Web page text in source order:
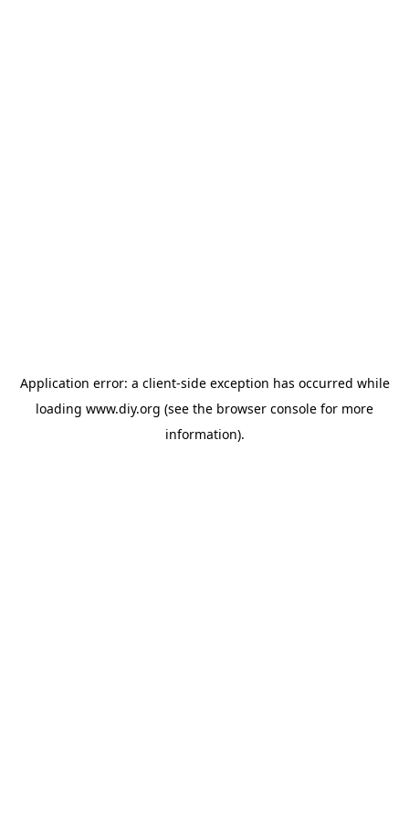
Application error: a client-side exception has occurred while
loading www.diy.org (see the browser console for more
information).